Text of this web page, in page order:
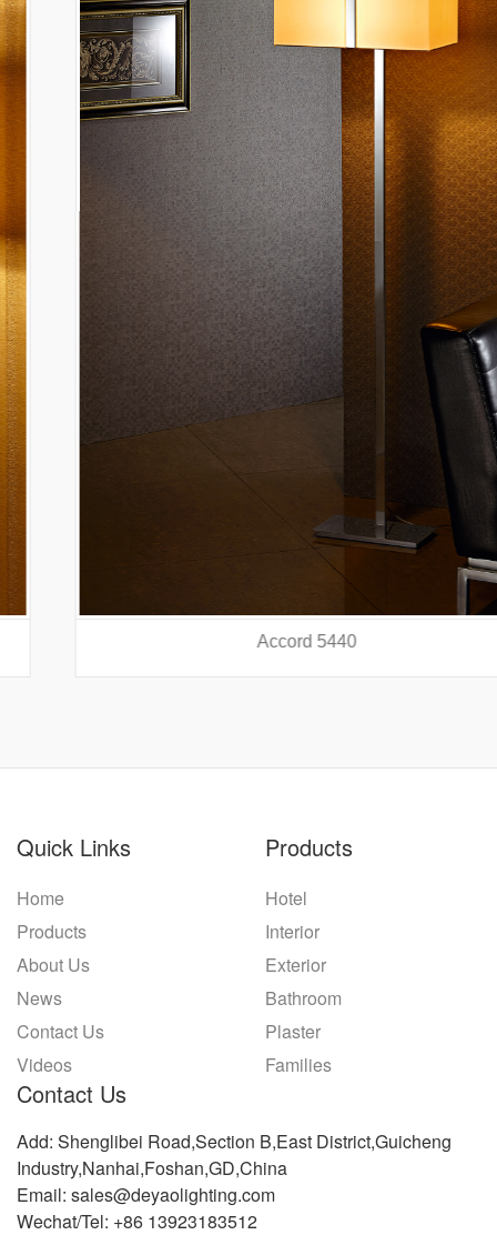
Accord 5440
Quick Links
Home
Products
About Us
News
Contact Us
Videos
Products
Hotel
Interior
Exterior
Bathroom
Plaster
Families
Contact Us
Add: Shenglibei Road,Section B,East District,Guicheng
Industry,Nanhai,Foshan,GD,China
Email: sales@deyaolighting.com
Wechat/Tel: +86 13923183512